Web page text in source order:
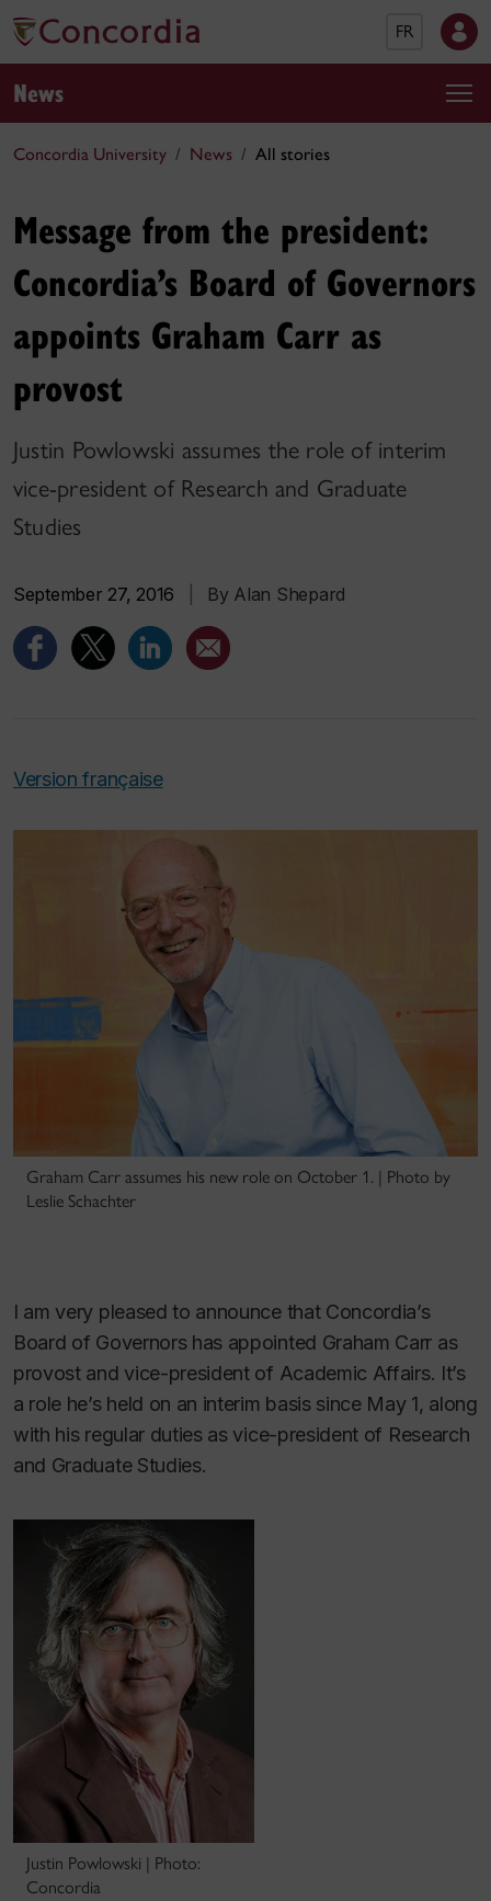
FR
News
Concordia University News All stories
Message from the president:
Concordia’s Board of Governors
appoints Graham Carr as
provost
Justin Powlowski assumes the role of interim
vice-president of Research and Graduate
Studies
September 27, 2016 By Alan Shepard
Version française
Graham Carr assumes his new role on October 1. | Photo by
Leslie Schachter
I am very pleased to announce that Concordia’s
Board of Governors has appointed Graham Carr as
provost and vice-president of Academic Affairs. It’s
a role he’s held on an interim basis since May 1, along
with his regular duties as vice-president of Research
and Graduate Studies.
Justin Powlowski | Photo:
Concordia